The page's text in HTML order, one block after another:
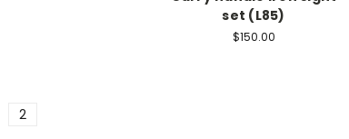
set (L85)
$150.00
2